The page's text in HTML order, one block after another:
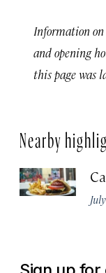
Information on
and opening
this page was
Nearby